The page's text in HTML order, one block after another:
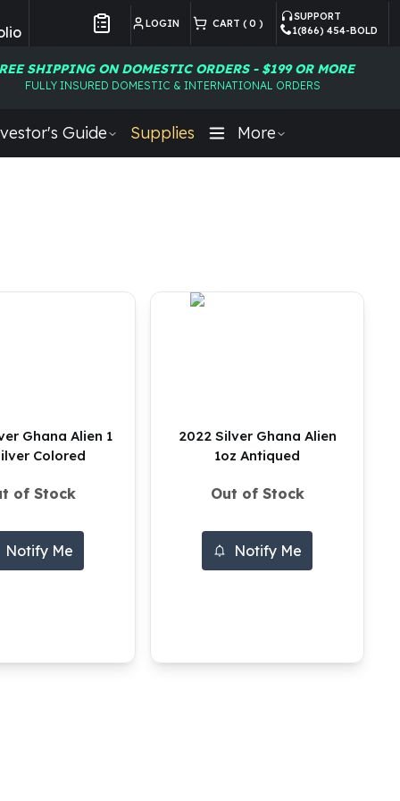
LOGIN CART ( 0 )
SUPPORT
1(866) 454-BOLD
SHIPPING ON DOMESTIC ORDERS - $199 OR MORE
FULLY INSURED DOMESTIC & INTERNATIONAL ORDERS
Guide Supplies More
Ghana Alien 1
Colored
of Stock
Notify Me
2022 Silver Ghana Alien
1oz Antiqued
Out of Stock
Notify Me